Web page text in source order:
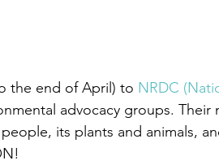
the end of April) to NRDC
advocacy groups. Their
its plants and animals,